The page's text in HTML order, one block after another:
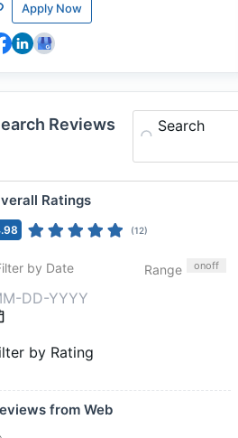
Apply Now
Reviews Search
Ratings
(12)
by Date Range onoff
by Rating
from Web